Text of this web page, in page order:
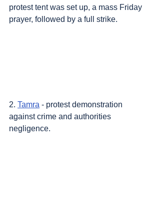
protest tent was set up, a mass Friday
prayer, followed by a full strike.
2. Tamra - protest demonstration
against crime and authorities
negligence.